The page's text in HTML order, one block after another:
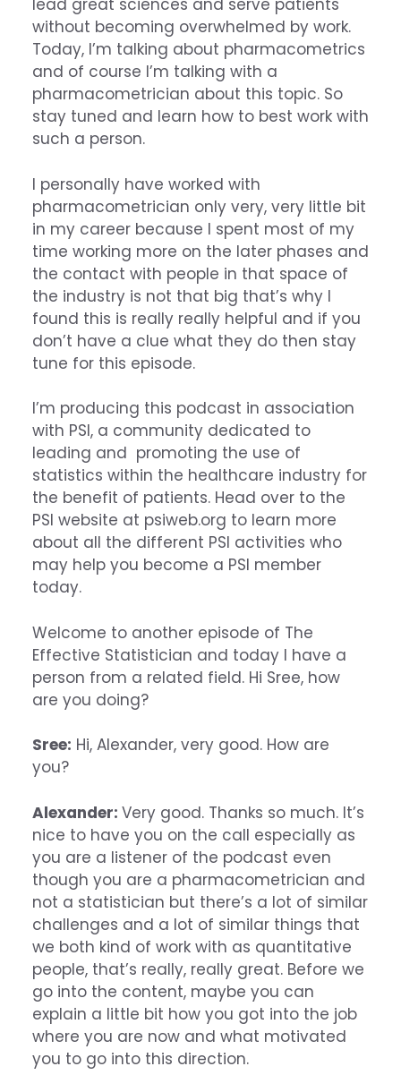
lead great sciences and serve patients
without becoming overwhelmed by work.
Today, I’m talking about pharmacometrics
and of course I’m talking with a
pharmacometrician about this topic. So
stay tuned and learn how to best work with
such a person.
I personally have worked with
pharmacometrician only very, very little bit
in my career because I spent most of my
time working more on the later phases and
the contact with people in that space of
the industry is not that big that’s why I
found this is really really helpful and if you
don’t have a clue what they do then stay
tune for this episode.
I’m producing this podcast in association
with PSI, a community dedicated to
leading and promoting the use of
statistics within the healthcare industry for
the benefit of patients. Head over to the
PSI website at psiweb.org to learn more
about all the different PSI activities who
may help you become a PSI member
today.
Welcome to another episode of The
Effective Statistician and today I have a
person from a related field. Hi Sree, how
are you doing?
Sree: Hi, Alexander, very good. How are
you?
Alexander: Very good. Thanks so much. It’s
nice to have you on the call especially as
you are a listener of the podcast even
though you are a pharmacometrician and
not a statistician but there’s a lot of similar
challenges and a lot of similar things that
we both kind of work with as quantitative
people, that’s really, really great. Before we
go into the content, maybe you can
explain a little bit how you got into the job
where you are now and what motivated
you to go into this direction.